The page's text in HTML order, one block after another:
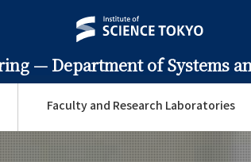
— Department of Systems
Faculty and Research Laboratories